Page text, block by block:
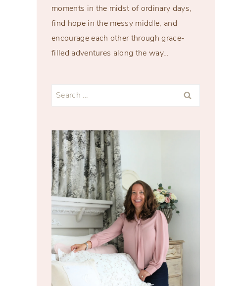
moments in the midst of ordinary days,
find hope in the messy middle, and
encourage each other through grace-
filled adventures along the way…
Search